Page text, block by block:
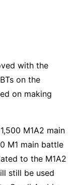
with the
on the
on making
M1A2 main
M1 main battle
to the M1A2
still be used